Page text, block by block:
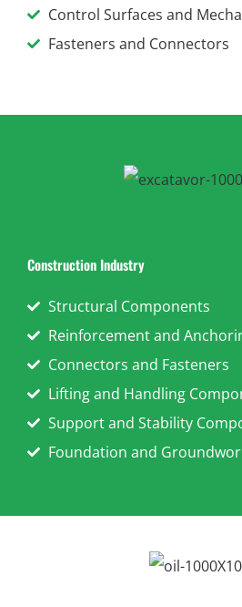
Control Surfaces and
Fasteners and Connectors
Construction Industry
Structural Components
Reinforcement and
Connectors and Fasteners
Lifting and Handling
Support and Stability
Foundation and